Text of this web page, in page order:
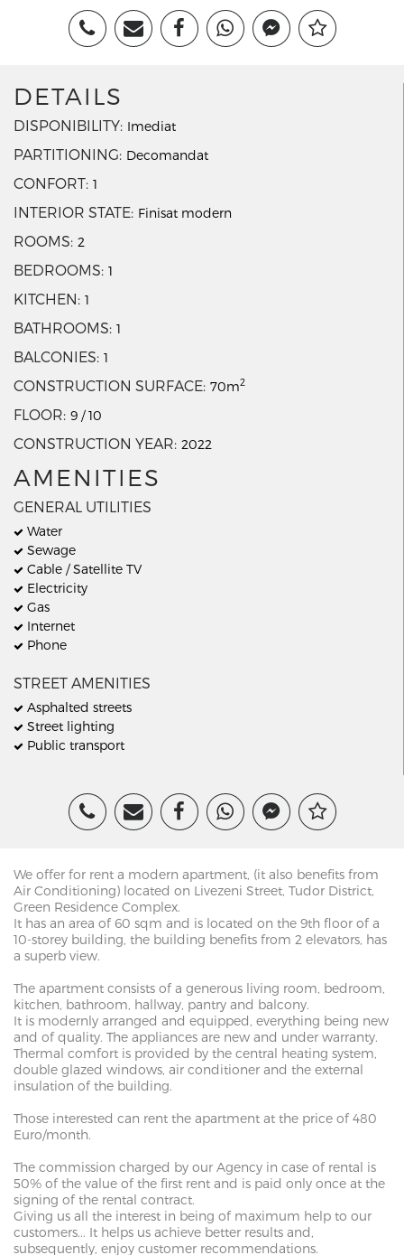
DETAILS
DISPONIBILITY Imediat
PARTITIONING Decomandat
CONFORT 1
INTERIOR STATE Finisat modern
ROOMS 2
BEDROOMS 1
KITCHEN 1
BATHROOMS 1
BALCONIES 1
CONSTRUCTION SURFACE 70m2
FLOOR 9 / 10
CONSTRUCTION YEAR 2022
AMENITIES
GENERAL UTILITIES
Water
Sewage
Cable / Satellite TV
Electricity
Gas
Internet
Phone
STREET AMENITIES
Asphalted streets
Street lighting
Public transport
We offer for rent a modern apartment, (it also benefits from
Air Conditioning) located on Livezeni Street, Tudor District,
Green Residence Complex.
It has an area of 60 sqm and is located on the 9th floor of a
10-storey building, the building benefits from 2 elevators, has
a superb view.
The apartment consists of a generous living room, bedroom,
kitchen, bathroom, hallway, pantry and balcony.
It is modernly arranged and equipped, everything being new
and of quality. The appliances are new and under warranty.
Thermal comfort is provided by the central heating system,
double glazed windows, air conditioner and the external
insulation of the building.
Those interested can rent the apartment at the price of 480
Euro/month.
The commission charged by our Agency in case of rental is
50% of the value of the first rent and is paid only once at the
signing of the rental contract.
Giving us all the interest in being of maximum help to our
customers... It helps us achieve better results and,
subsequently, enjoy customer recommendations.